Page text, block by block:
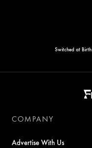
Switched at Birth
COMPANY
Advertise With Us